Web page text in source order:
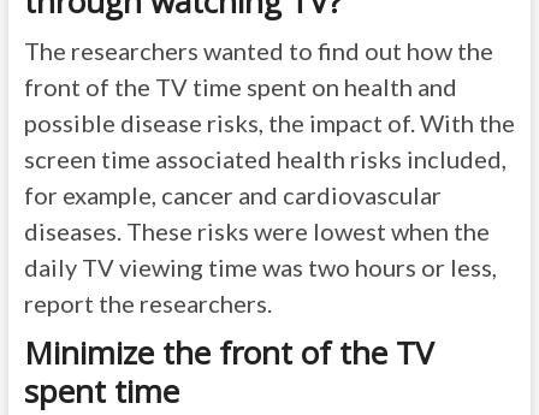
The researchers wanted to find out how the
front of the TV time spent on health and
possible disease risks, the impact of. With the
screen time associated health risks included,
for example, cancer and cardiovascular
diseases. These risks were lowest when the
daily TV viewing time was two hours or less,
report the researchers.
Minimize the front of the TV
spent time